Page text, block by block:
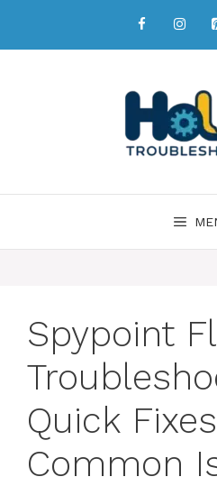
Spypoint
Quick
Common